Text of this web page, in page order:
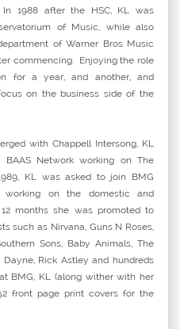
1988 after the HSC, KL was
of Music, while also
of Warner Bros Music
commencing. Enjoying the role
for a year, and another, and
on the business side of the
with Chappell Intersong, KL
Network working on The
KL was asked to join BMG
working on the domestic and
months she was promoted to
such as Nirvana, Guns N Roses,
Sons, Baby Animals, The
Rick Astley and hundreds
BMG, KL (along wither with her
front page print covers for the